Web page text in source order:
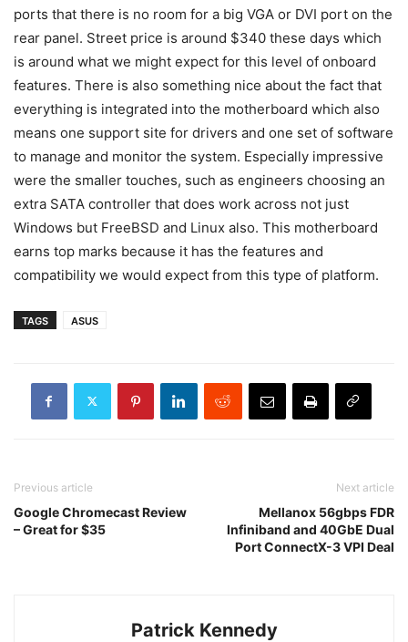
ports that there is no room for a big VGA or DVI port on the
rear panel. Street price is around $340 these days which
is around what we might expect for this level of onboard
features. There is also something nice about the fact that
everything is integrated into the motherboard which also
means one support site for drivers and one set of software
to manage and monitor the system. Especially impressive
were the smaller touches, such as engineers choosing an
extra SATA controller that does work across not just
Windows but FreeBSD and Linux also. This motherboard
earns top marks because it has the features and
compatibility we would expect from this type of platform.
TAGS ASUS
Previous article
Google Chromecast Review
– Great for $35
Next article
Mellanox 56gbps FDR
Infiniband and 40GbE Dual
Port ConnectX-3 VPI Deal
Patrick Kennedy